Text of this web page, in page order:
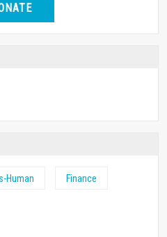
Human Finance